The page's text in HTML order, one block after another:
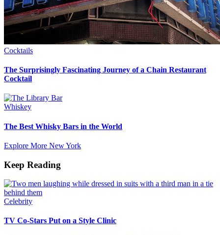
Cocktails
The Surprisingly Fascinating Journey of a Chain Restaurant
Cocktail
Whiskey
The Best Whisky Bars in the World
Explore More New York
Keep Reading
Celebrity
TV Co-Stars Put on a Style Clinic